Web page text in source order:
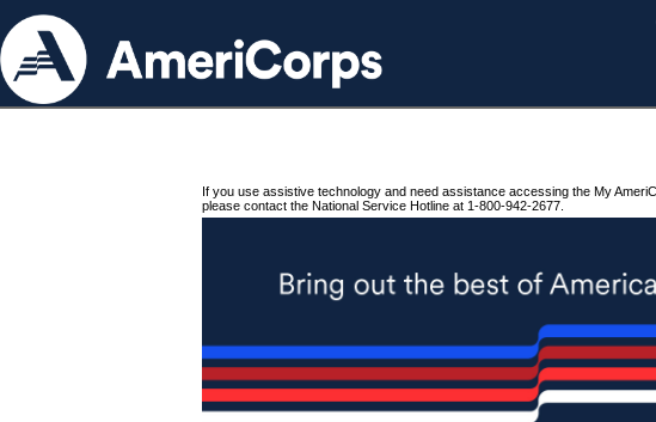
If you use assistive technology and need assistance accessing the My
please contact the National Service Hotline at 1-800-942-2677.